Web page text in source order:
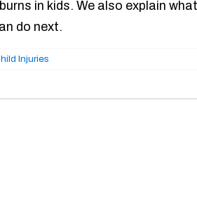
in kids. We also explain what
do next.
Injuries